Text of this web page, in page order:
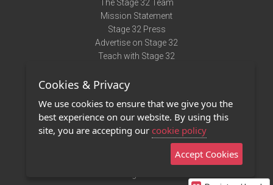
The Stage 32 Team
Mission Statement
Stage 32 Press
Advertise on Stage 32
Teach with Stage 32
Terms of Use
Privacy Policy
Contact Us
Stage 32 Mobile App
Cookies & Privacy
We use cookies to ensure that we give you the
best experience on our website. By using this
site, you are accepting our cookie policy
Accept Cookies